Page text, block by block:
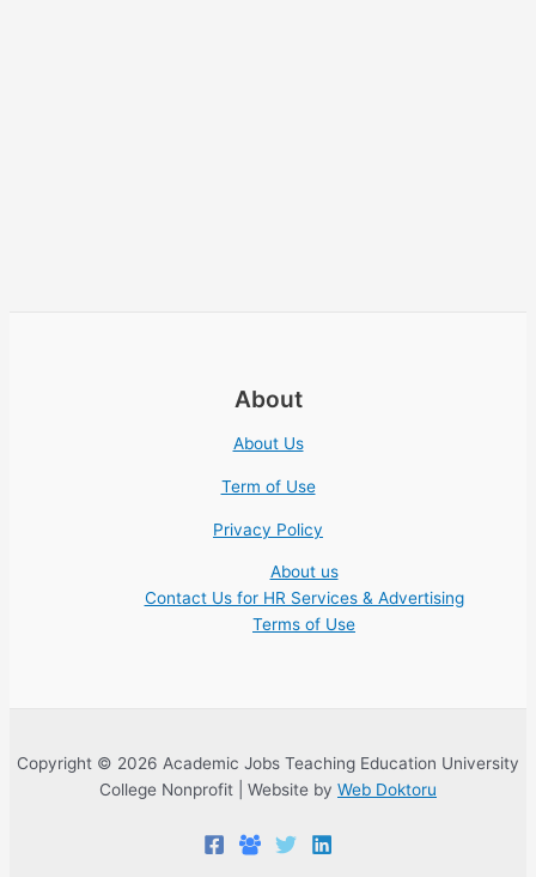
About
About Us
Term of Use
Privacy Policy
About us
Contact Us for HR Services & Advertising
Terms of Use
Copyright © 2026 Academic Jobs Teaching Education University
College Nonprofit | Website by Web Doktoru